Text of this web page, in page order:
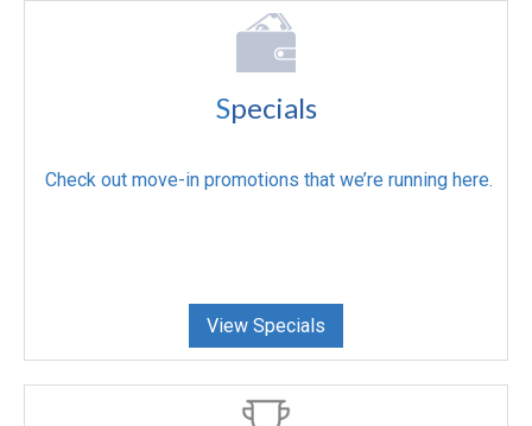
Specials
Check out move-in promotions that we’re running here.
View Specials